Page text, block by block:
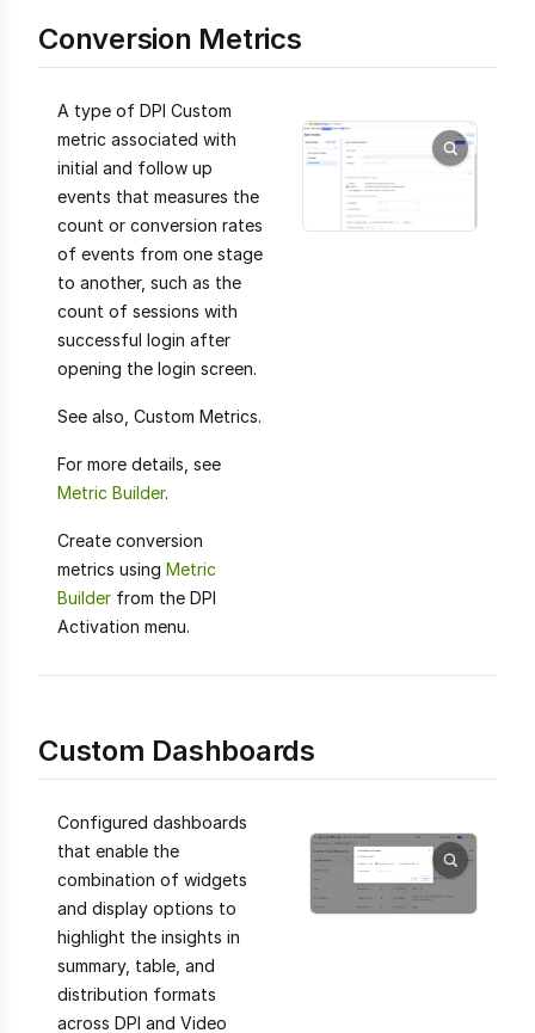
Conversion Metrics
A type of DPI Custom
metric associated with
initial and follow up
events that measures the
count or conversion rates
of events from one stage
to another, such as the
count of sessions with
successful login after
opening the login screen.
See also, Custom Metrics.
For more details, see
Metric Builder.
Create conversion
metrics using Metric
Builder from the DPI
Activation menu.
Custom Dashboards
Configured dashboards
that enable the
combination of widgets
and display options to
highlight the insights in
summary, table, and
distribution formats
across DPI and Video